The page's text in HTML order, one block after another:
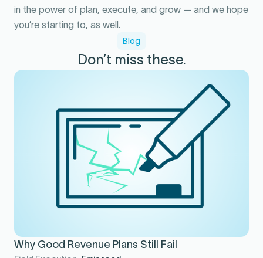
in the power of plan, execute, and grow — and we hope
you’re starting to, as well.
Blog
Don’t miss these.
Why Good Revenue Plans Still Fail